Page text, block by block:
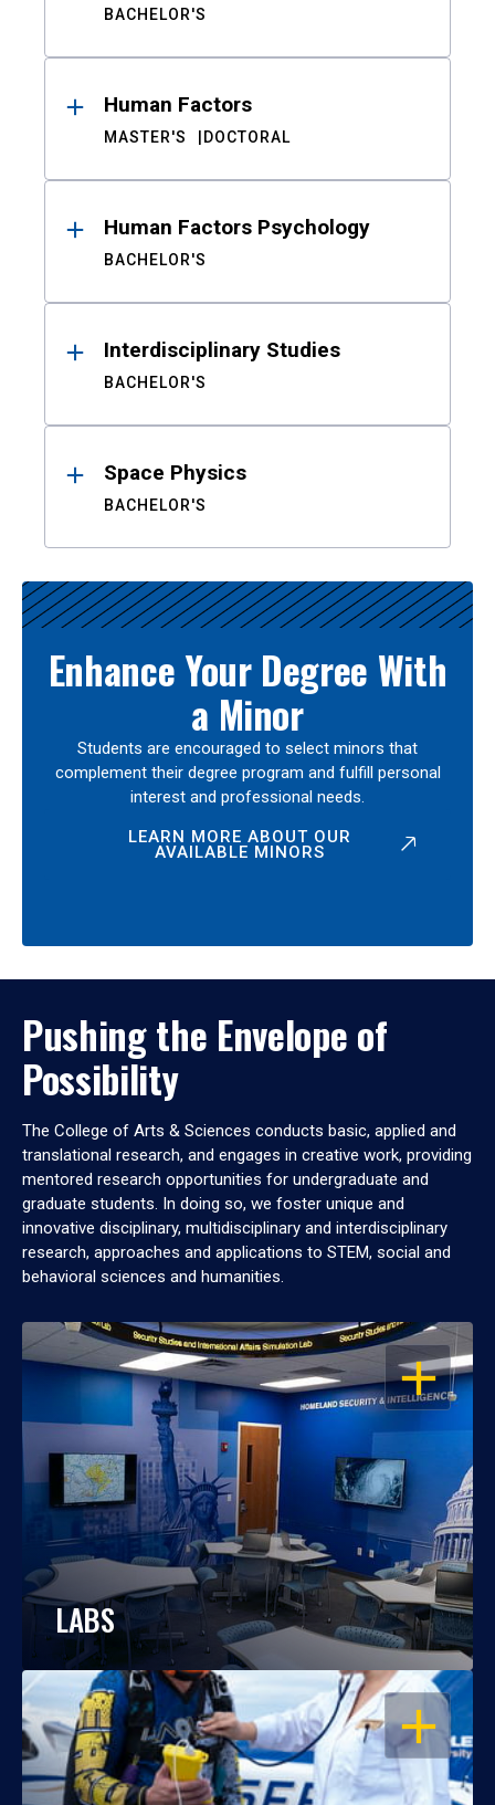
BACHELOR'S
Human Factors
MASTER'S DOCTORAL
Human Factors Psychology
BACHELOR'S
Interdisciplinary Studies
BACHELOR'S
Space Physics
BACHELOR'S
Enhance Your Degree With
a Minor
Students are encouraged to select minors that
complement their degree program and fulfill personal
interest and professional needs.
LEARN MORE ABOUT OUR
AVAILABLE MINORS
Pushing the Envelope of
Possibility
The College of Arts & Sciences conducts basic, applied and
translational research, and engages in creative work, providing
mentored research opportunities for undergraduate and
graduate students. In doing so, we foster unique and
innovative disciplinary, multidisciplinary and interdisciplinary
research, approaches and applications to STEM, social and
behavioral sciences and humanities.
OPEN
LABS
OPEN